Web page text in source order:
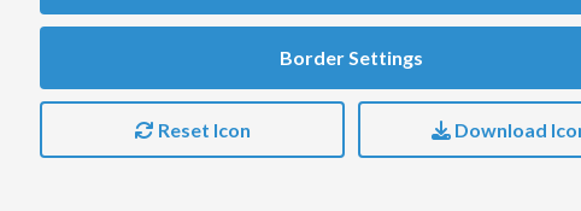
Border Settings
Reset Icon Download